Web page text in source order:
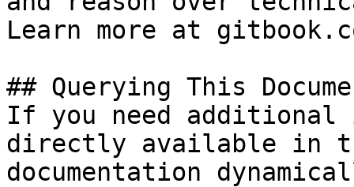
Learn more at
## Querying This
If you need
directly available in
documentation